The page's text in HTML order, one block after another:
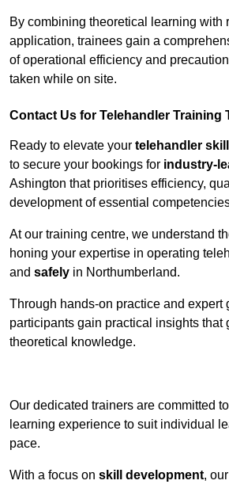
By combining theoretical learning with
application, trainees gain a
of operational efficiency and
taken while on site.
Contact Us for Telehandler Training
Ready to elevate your telehandler
to secure your bookings for industry-
Ashington that prioritises efficiency,
development of essential
At our training centre, we understand
honing your expertise in operating
and safely in Northumberland.
Through hands-on practice and expert
participants gain practical insights that
theoretical knowledge.
Our dedicated trainers are committed
learning experience to suit individual
pace.
With a focus on skill development,